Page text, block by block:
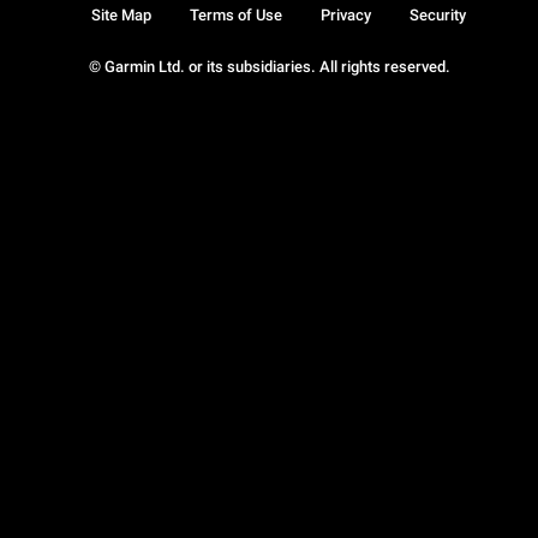
© Garmin Ltd. or its subsidiaries. All rights reserved.
Site Map Terms of Use Privacy Security